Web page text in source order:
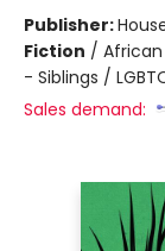
Publisher:
Fiction /
- Siblings /
Sales demand: